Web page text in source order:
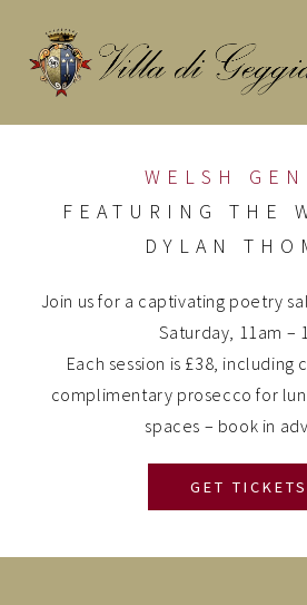
content
WELSH
FEATURING THE
DYLAN
Join us for a captivating poetry
Saturday, 11am –
Each session is £38, including
complimentary prosecco for
spaces – book in
GET TICKETS